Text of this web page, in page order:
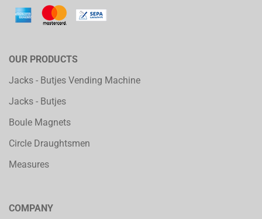
OUR PRODUCTS
Jacks - Butjes Vending Machine
Jacks - Butjes
Boule Magnets
Circle Draughtsmen
Measures
COMPANY